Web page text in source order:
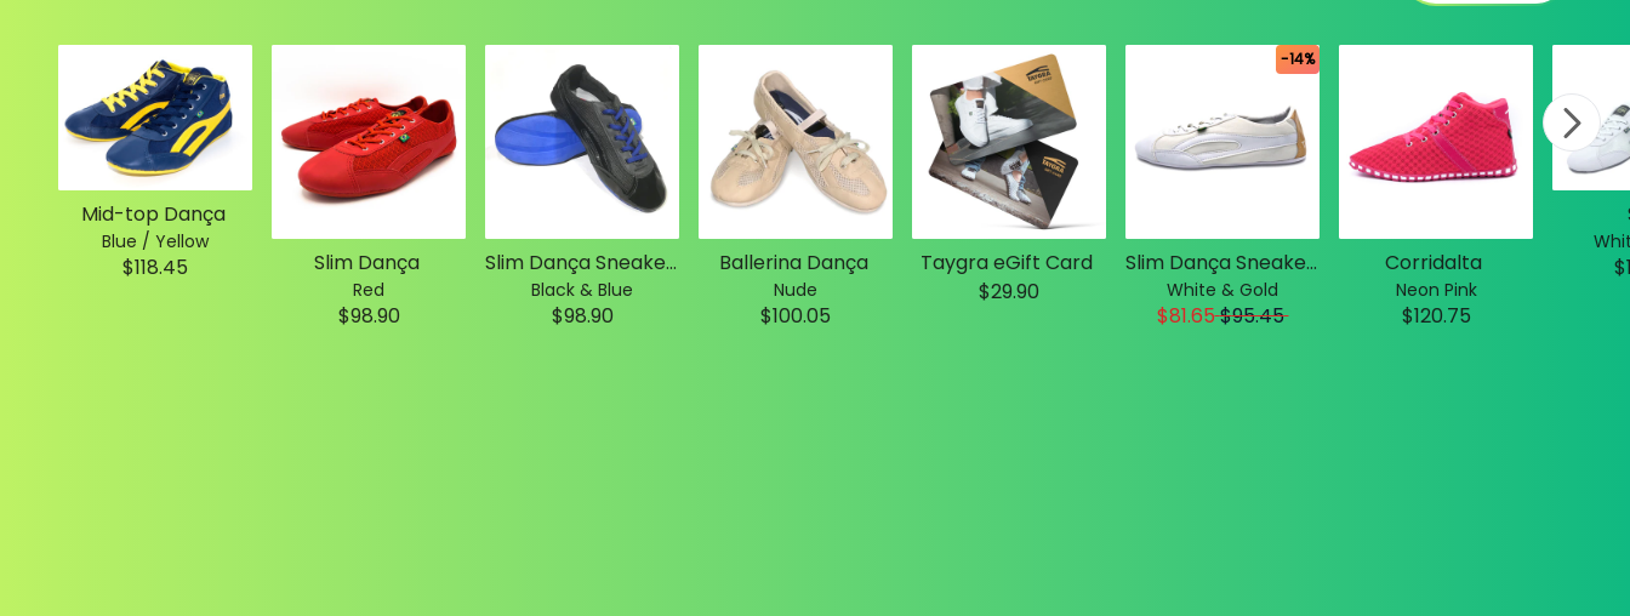
Mid-top Dança
Blue / Yellow
$118.45 Slim Dança
Red
$98.90
Slim Dança Sneakers
Black & Blue
$98.90
Ballerina Dança
Nude
$100.05
Taygra eGift Card
$29.90
-14%
Slim Dança Sneakers
White & Gold
$81.65$95.45
Corridalta
Neon Pink
$120.75